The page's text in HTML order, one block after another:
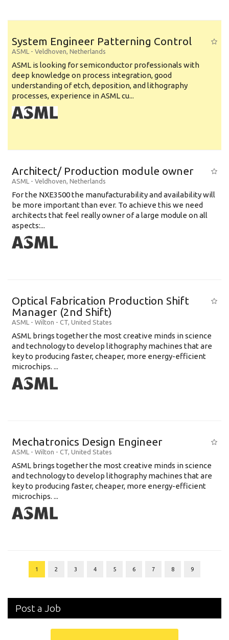
System Engineer Patterning Control
ASML - Veldhoven, Netherlands
ASML is looking for semiconductor professionals with
deep knowledge on process integration, good
understanding of etch, deposition, and lithography
processes, experience in ASML cu...
Architect/ Production module owner
ASML - Veldhoven, Netherlands
For the NXE3500 the manufacturability and availability will
be more important than ever. To achieve this we need
architects that feel really owner of a large module on all
aspects:...
Optical Fabrication Production Shift
Manager (2nd Shift)
ASML - Wilton - CT, United States
ASML brings together the most creative minds in science
and technology to develop lithography machines that are
key to producing faster, cheaper, more energy-efficient
microchips. ...
Mechatronics Design Engineer
ASML - Wilton - CT, United States
ASML brings together the most creative minds in science
and technology to develop lithography machines that are
key to producing faster, cheaper, more energy-efficient
microchips. ...
1 2 3 4 5 6 7 8 9
Post a Job